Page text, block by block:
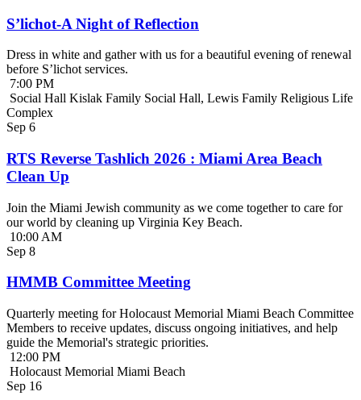
S’lichot-A Night of Reflection
Dress in white and gather with us for a beautiful evening of renewal
before S’lichot services.
7:00 PM
Social Hall Kislak Family Social Hall, Lewis Family Religious Life
Complex
Sep 6
RTS Reverse Tashlich 2026 : Miami Area Beach
Clean Up
Join the Miami Jewish community as we come together to care for
our world by cleaning up Virginia Key Beach.
10:00 AM
Sep 8
HMMB Committee Meeting
Quarterly meeting for Holocaust Memorial Miami Beach Committee
Members to receive updates, discuss ongoing initiatives, and help
guide the Memorial's strategic priorities.
12:00 PM
Holocaust Memorial Miami Beach
Sep 16